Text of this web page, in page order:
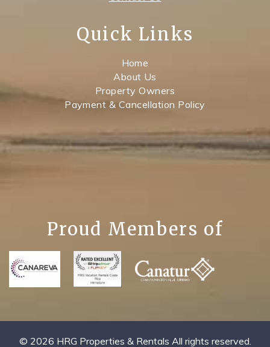
Quick Links
Home
About Us
Property Owners
Payment & Cancellation Policy
Proud Members of
© 2026 HRG Properties & Rentals All rights reserved.